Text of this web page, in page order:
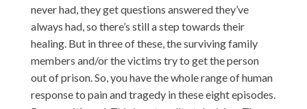
never had, they get questions answered they’ve
always had, so there’s still a step towards their
healing. But in three of these, the surviving family
members and/or the victims try to get the person
out of prison. So, you have the whole range of human
response to pain and tragedy in these eight episodes.